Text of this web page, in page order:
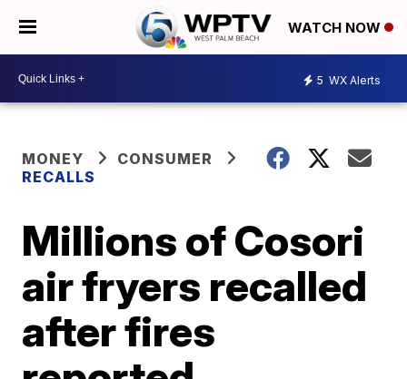
WATCH NOW
5 WX Alerts
MONEY
CONSUMER
RECALLS
Millions of Cosori
air fryers recalled
after fires